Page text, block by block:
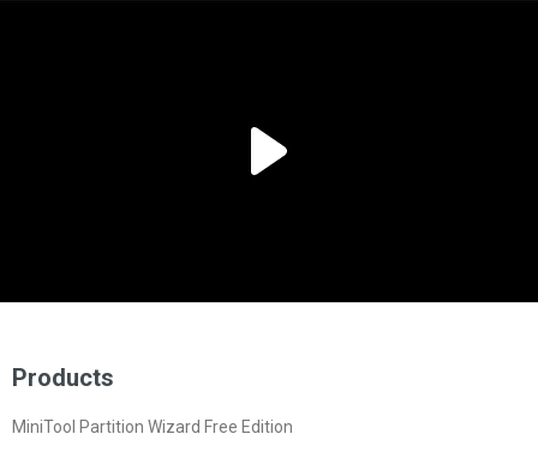
Products
MiniTool Partition Wizard Free Edition